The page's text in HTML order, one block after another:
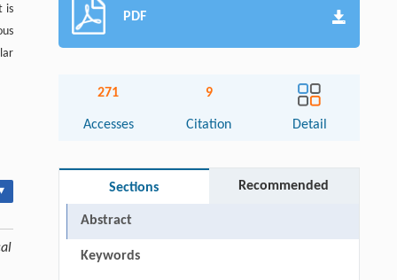
is
PDF
271
Accesses
9
Citation Detail
Sections Recommended
Abstract
Keywords